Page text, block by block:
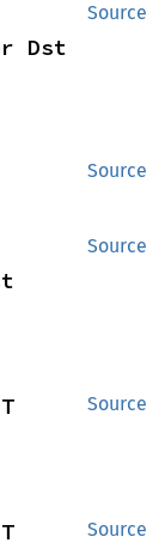
Source
Dst
Source
Source
Source
Source